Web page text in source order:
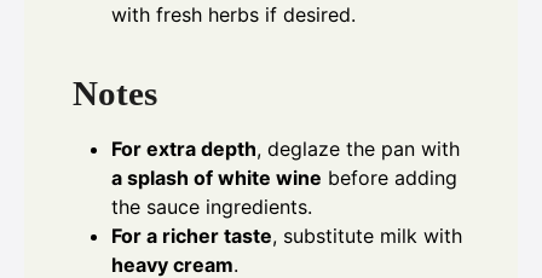
with fresh herbs if desired.
Notes
For extra depth, deglaze the pan with
a splash of white wine before adding
the sauce ingredients.
For a richer taste, substitute milk with
heavy cream.